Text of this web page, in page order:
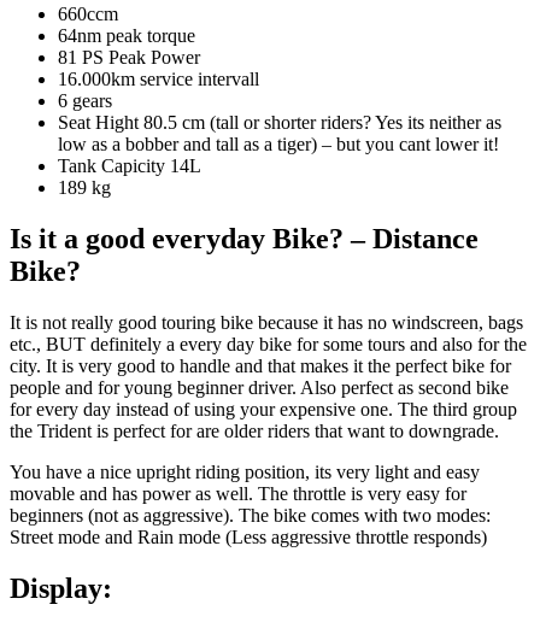
660ccm
64nm peak torque
81 PS Peak Power
16.000km service intervall
6 gears
Seat Hight 80.5 cm (tall or shorter riders? Yes its neither as
low as a bobber and tall as a tiger) – but you cant lower it!
Tank Capicity 14L
189 kg
Is it a good everyday Bike? – Distance
Bike?
It is not really good touring bike because it has no windscreen, bags
etc., BUT definitely a every day bike for some tours and also for the
city. It is very good to handle and that makes it the perfect bike for
people and for young beginner driver. Also perfect as second bike
for every day instead of using your expensive one. The third group
the Trident is perfect for are older riders that want to downgrade.
You have a nice upright riding position, its very light and easy
movable and has power as well. The throttle is very easy for
beginners (not as aggressive). The bike comes with two modes:
Street mode and Rain mode (Less aggressive throttle responds)
Display: